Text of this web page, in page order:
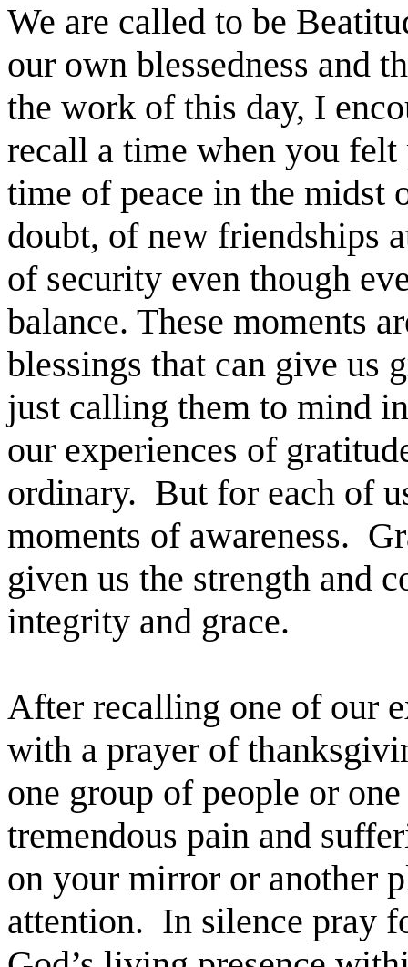
We are called to be
our own blessedness and
the work of this day, I
recall a time when you
time of peace in the midst
doubt, of new friendships
of security even though
balance. These moments
blessings that can give us
just calling them to mind
our experiences of
ordinary. But for each of
moments of awareness.
given us the strength and
integrity and grace.
After recalling one of our
with a prayer of
one group of people or
tremendous pain and
on your mirror or another
attention. In silence pray